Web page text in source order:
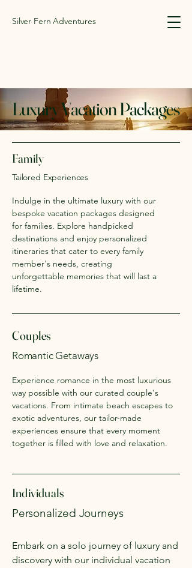
Silver Fern Adventures
Luxury Vacation Packages
Family
Tailored Experiences
Indulge in the ultimate luxury with our
bespoke vacation packages designed
for families. Explore handpicked
destinations and enjoy personalized
itineraries that cater to every family
member's needs, creating
unforgettable memories that will last a
lifetime.
Couples
Romantic Getaways
Experience romance in the most luxurious
way possible with our curated couple's
vacations. From intimate beach escapes to
exotic adventures, our tailor-made
experiences ensure that every moment
together is filled with love and relaxation.
Individuals
Personalized Journeys
Embark on a solo journey of luxury and
discovery with our individual vacation